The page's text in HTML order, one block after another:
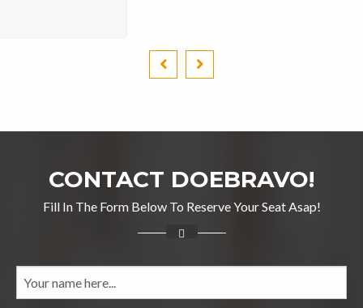
CONTACT DOEBRAVO!
Fill In The Form Below To Reserve Your Seat Asap!